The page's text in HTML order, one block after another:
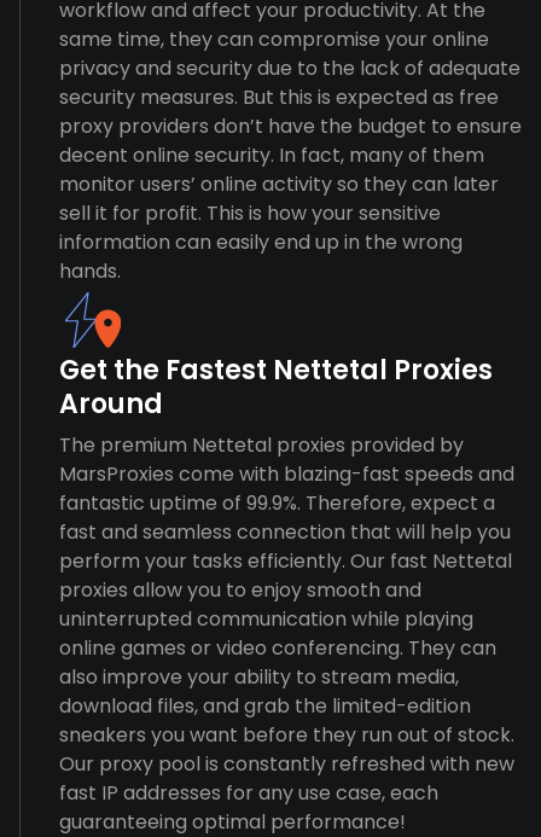
workflow and affect your productivity. At the
same time, they can compromise your online
privacy and security due to the lack of adequate
security measures. But this is expected as free
proxy providers don’t have the budget to ensure
decent online security. In fact, many of them
monitor users’ online activity so they can later
sell it for profit. This is how your sensitive
information can easily end up in the wrong
hands.
Get the Fastest Nettetal Proxies
Around
The premium Nettetal proxies provided by
MarsProxies come with blazing-fast speeds and
fantastic uptime of 99.9%. Therefore, expect a
fast and seamless connection that will help you
perform your tasks efficiently. Our fast Nettetal
proxies allow you to enjoy smooth and
uninterrupted communication while playing
online games or video conferencing. They can
also improve your ability to stream media,
download files, and grab the limited-edition
sneakers you want before they run out of stock.
Our proxy pool is constantly refreshed with new
fast IP addresses for any use case, each
guaranteeing optimal performance!